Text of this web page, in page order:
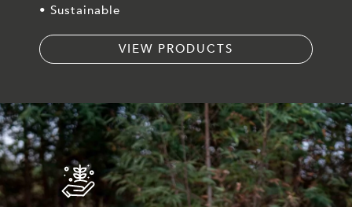
• Sustainable
VIEW PRODUCTS